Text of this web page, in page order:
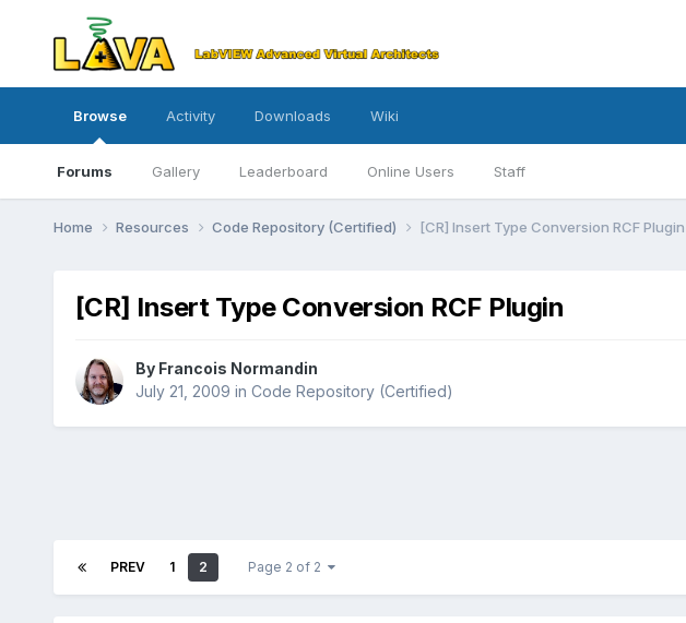
Browse
Forums Gallery Leaderboard Online Users Staff
Activity Downloads Wiki
Home Resources Code Repository (Certified) [CR] Insert Type Conversion RCF Plugin
[CR] Insert Type Conversion RCF Plugin
By Francois Normandin
July 21, 2009 in Code Repository (Certified)
PREV 1 2 Page 2 of 2